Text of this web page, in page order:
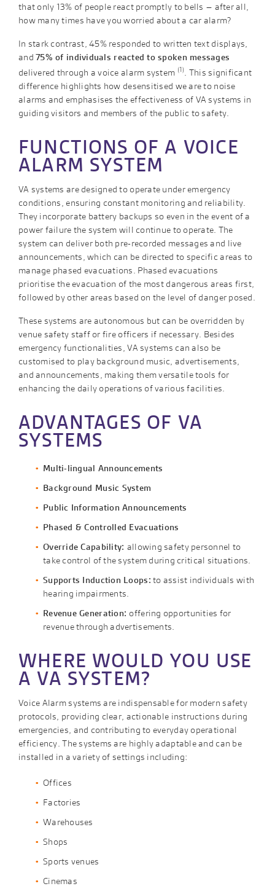
that only 13% of people react promptly to bells – after all,
how many times have you worried about a car alarm?
In stark contrast, 45% responded to written text displays,
and75% of individuals reacted to spoken messages
delivered through a voice alarm system (1). This significant
difference highlights how desensitised we are to noise
alarms and emphasises the effectiveness of VA systems in
guiding visitors and members of the public to safety.
FUNCTIONS OF A VOICE
ALARM SYSTEM
VA systems are designed to operate under emergency
conditions, ensuring constant monitoring and reliability.
They incorporate battery backups so even in the event of a
power failure the system will continue to operate. The
system can deliver both pre-recorded messages and live
announcements, which can be directed to specific areas to
manage phased evacuations. Phased evacuations
prioritise the evacuation of the most dangerous areas first,
followed by other areas based on the level of danger posed.
These systems are autonomous but can be overridden by
venue safety staff or fire officers if necessary. Besides
emergency functionalities, VA systems can also be
customised to play background music, advertisements,
and announcements, making them versatile tools for
enhancing the daily operations of various facilities.
ADVANTAGES OF VA
SYSTEMS
Multi-lingual Announcements
Background Music System
Public Information Announcements
Phased & Controlled Evacuations
Override Capability: allowing safety personnel to
take control of the system during critical situations.
Supports Induction Loops: to assist individuals with
hearing impairments.
Revenue Generation: offering opportunities for
revenue through advertisements.
WHERE WOULD YOU USE
A VA SYSTEM?
Voice Alarm systems are indispensable for modern safety
protocols, providing clear, actionable instructions during
emergencies, and contributing to everyday operational
efficiency. The systems are highly adaptable and can be
installed in a variety of settings including:
Offices
Factories
Warehouses
Shops
Sports venues
Cinemas